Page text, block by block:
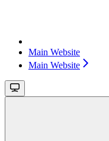
Main Website
Main Website